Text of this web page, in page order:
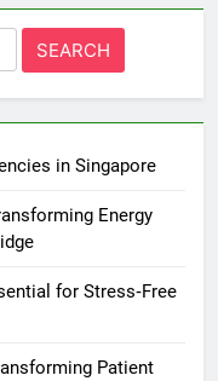
in Singapore
Energy
for Stress‑Free
Patient